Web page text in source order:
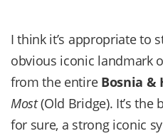
I think it’s appropriate to
obvious iconic landmark
from the entire Bosnia &
Most(Old Bridge). It’s the
for sure, a strong iconic